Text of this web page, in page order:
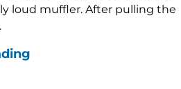
loud muffler. After pulling the